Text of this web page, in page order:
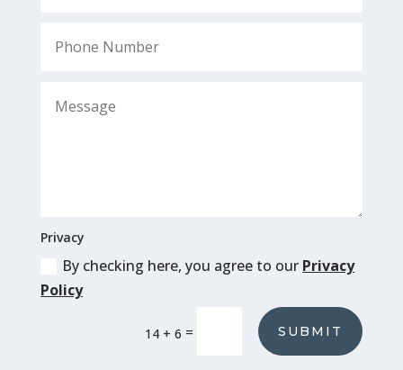
Privacy
By checking here, you agree to our Privacy
Policy
14 + 6 = SUBMIT